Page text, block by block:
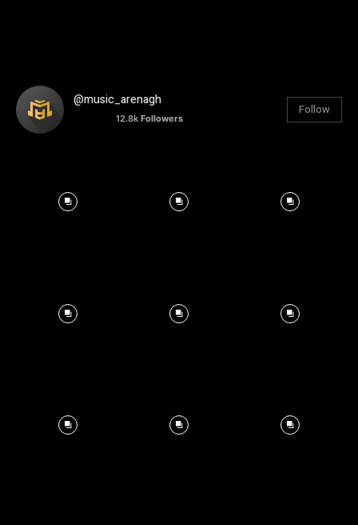
@music_arenagh
12.8k Followers
Follow